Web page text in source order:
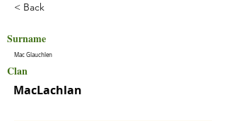
< Back
Surname
Mac Glauchlen
Clan
MacLachlan